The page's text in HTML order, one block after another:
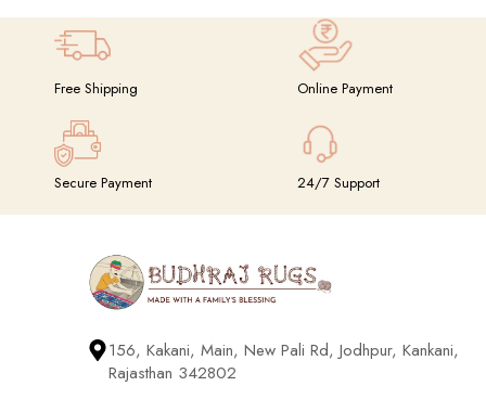
Free Shipping Online Payment
Secure Payment 24/7 Support
156, Kakani, Main, New Pali Rd, Jodhpur, Kankani,
Rajasthan 342802